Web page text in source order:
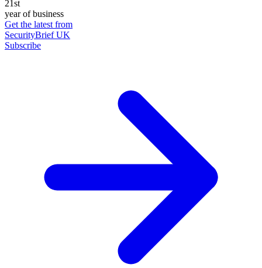
21st
year of business
Get the latest from
SecurityBrief UK
Subscribe